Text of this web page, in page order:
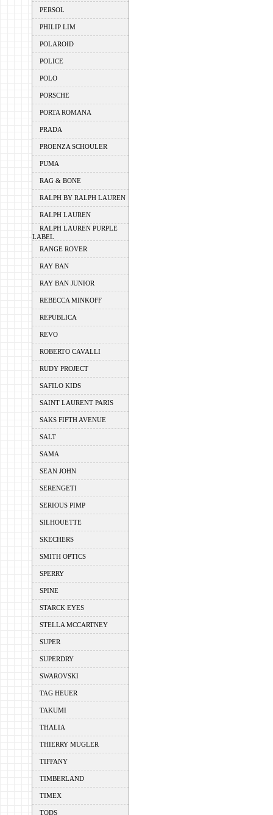
PERSOL
PHILIP LIM
POLAROID
POLICE
POLO
PORSCHE
PORTA ROMANA
PRADA
PROENZA SCHOULER
PUMA
RAG & BONE
RALPH BY RALPH LAUREN
RALPH LAUREN
RALPH LAUREN PURPLE
LABEL
RANGE ROVER
RAY BAN
RAY BAN JUNIOR
REBECCA MINKOFF
REPUBLICA
REVO
ROBERTO CAVALLI
RUDY PROJECT
SAFILO KIDS
SAINT LAURENT PARIS
SAKS FIFTH AVENUE
SALT
SAMA
SEAN JOHN
SERENGETI
SERIOUS PIMP
SILHOUETTE
SKECHERS
SMITH OPTICS
SPERRY
SPINE
STARCK EYES
STELLA MCCARTNEY
SUPER
SUPERDRY
SWAROVSKI
TAG HEUER
TAKUMI
THALIA
THIERRY MUGLER
TIFFANY
TIMBERLAND
TIMEX
TODS